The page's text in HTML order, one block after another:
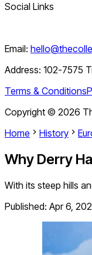
Social Links
Email:
Address: 102-7575
Terms & Conditions
Copyright © 2026
Home
History
Why Derry
With its steep hills
Published: Apr 6,